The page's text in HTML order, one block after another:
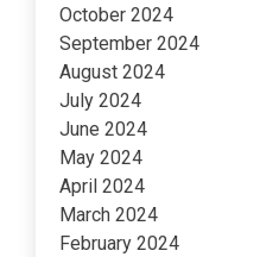
October 2024
September 2024
August 2024
July 2024
June 2024
May 2024
April 2024
March 2024
February 2024